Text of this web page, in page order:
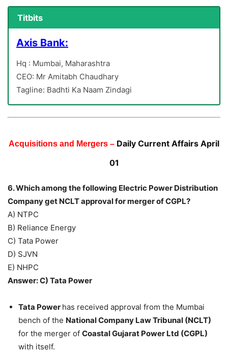
Titbits
Axis Bank:
Hq : Mumbai, Maharashtra
CEO: Mr Amitabh Chaudhary
Tagline: Badhti Ka Naam Zindagi
Acquisitions and Mergers – Daily Current Affairs April
01
6. Which among the following Electric Power Distribution
Company get NCLT approval for merger of CGPL?
A) NTPC
B) Reliance Energy
C) Tata Power
D) SJVN
E) NHPC
Answer: C) Tata Power
Tata Power has received approval from the Mumbai
bench of the National Company Law Tribunal (NCLT)
for the merger of Coastal Gujarat Power Ltd (CGPL)
with itself.